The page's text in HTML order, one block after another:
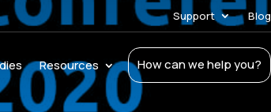
Support Blog
Resources How can we help you?